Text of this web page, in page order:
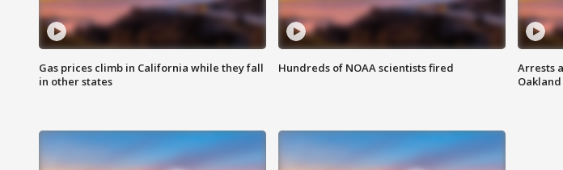
Gas prices climb in California while they fall
in other states
Hundreds of NOAA scientists fired
Arrests